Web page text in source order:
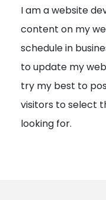
a
t
i
o
n
I am a website
content on my
schedule in
to update my
try my best to
visitors to select
looking for.